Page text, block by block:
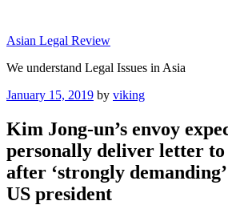
content
Asian Legal Review
We understand Legal Issues in Asia
Posted
January 15, 2019 by viking
Kim Jong-un’s envoy
personally deliver letter
after ‘strongly
US president